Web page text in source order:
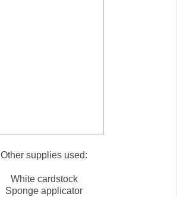
Other supplies used:
White cardstock
Sponge applicator